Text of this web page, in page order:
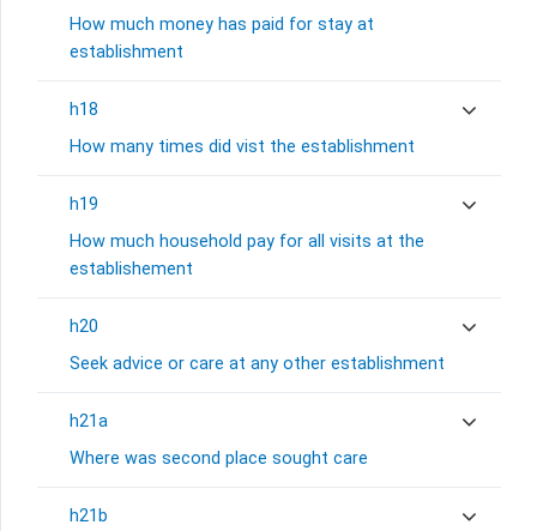
How much money has paid for stay at
establishment
h18
How many times did vist the establishment
h19
How much household pay for all visits at the
establishement
h20
Seek advice or care at any other establishment
h21a
Where was second place sought care
h21b